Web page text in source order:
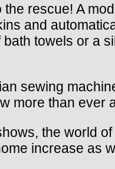
rescue! A
and
towels or a
sewing
more than ever
the world
increase as